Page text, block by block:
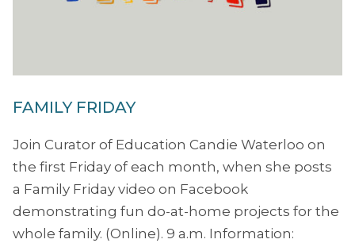
FAMILY FRIDAY
Join Curator of Education Candie Waterloo on
the first Friday of each month, when she posts
a Family Friday video on Facebook
demonstrating fun do-at-home projects for the
whole family. (Online). 9 a.m. Information: